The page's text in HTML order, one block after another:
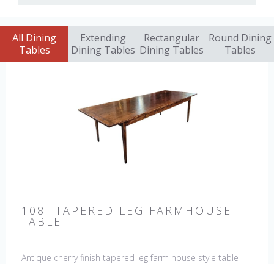
All Dining
Tables
Extending
Dining Tables
Rectangular
Dining Tables
Round Dining
Tables
108" TAPERED LEG FARMHOUSE
TABLE
Antique cherry finish tapered leg farm house style table